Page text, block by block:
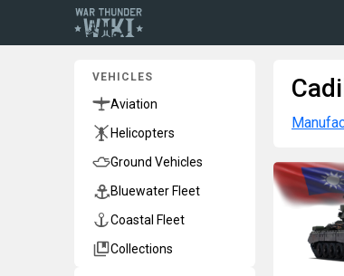
VEHICLES
Aviation
Helicopters
Ground Vehicles
Bluewater Fleet
Coastal Fleet
Collections